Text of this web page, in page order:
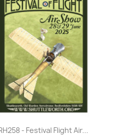
Quick view
- Festival Flight Air...